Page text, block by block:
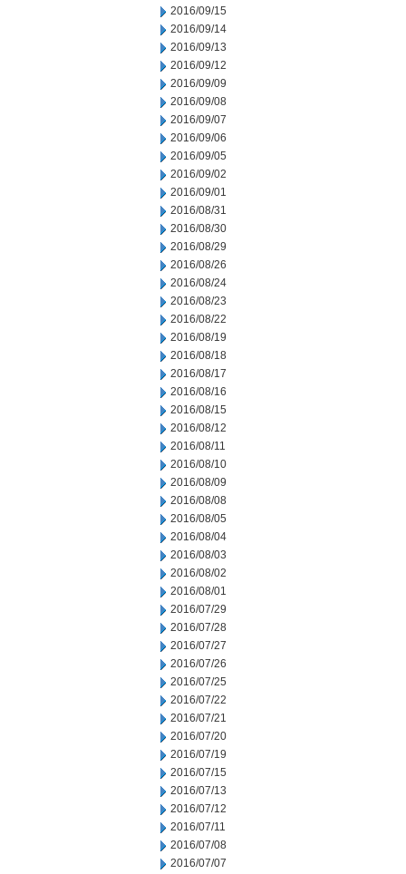
2016/09/15
2016/09/14
2016/09/13
2016/09/12
2016/09/09
2016/09/08
2016/09/07
2016/09/06
2016/09/05
2016/09/02
2016/09/01
2016/08/31
2016/08/30
2016/08/29
2016/08/26
2016/08/24
2016/08/23
2016/08/22
2016/08/19
2016/08/18
2016/08/17
2016/08/16
2016/08/15
2016/08/12
2016/08/11
2016/08/10
2016/08/09
2016/08/08
2016/08/05
2016/08/04
2016/08/03
2016/08/02
2016/08/01
2016/07/29
2016/07/28
2016/07/27
2016/07/26
2016/07/25
2016/07/22
2016/07/21
2016/07/20
2016/07/19
2016/07/15
2016/07/13
2016/07/12
2016/07/11
2016/07/08
2016/07/07